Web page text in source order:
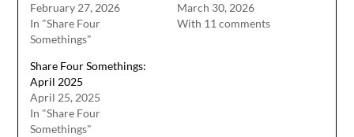
February 27, 2026
In "Share Four
Somethings"
March 30, 2026
With 11 comments
Share Four Somethings:
April 2025
April 25, 2025
In "Share Four
Somethings"